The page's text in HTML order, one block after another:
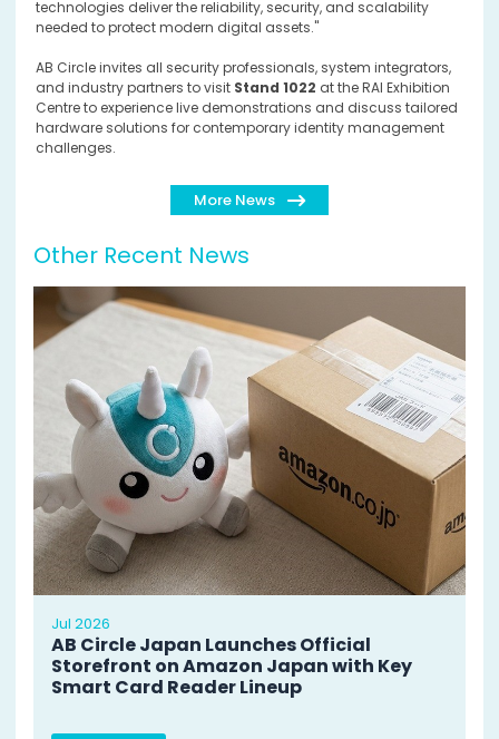
technologies deliver the reliability, security, and scalability
needed to protect modern digital assets."
AB Circle invites all security professionals, system integrators,
and industry partners to visit Stand 1022 at the RAI Exhibition
Centre to experience live demonstrations and discuss tailored
hardware solutions for contemporary identity management
challenges.
More News
Other Recent News
Jul 2026
AB Circle Japan Launches Official
Storefront on Amazon Japan with Key
Smart Card Reader Lineup